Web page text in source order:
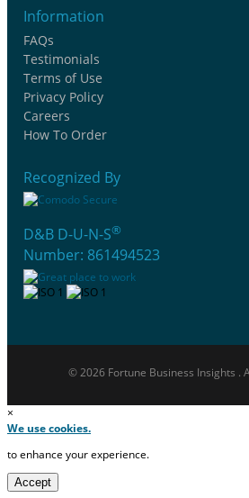
Information
FAQs
Testimonials
Terms of Use
Privacy Policy
Careers
How To Order
Recognized By
D&B D-U-N-S®
Number: 861494523
© 2026 Fortune Business Insights .
×
We use cookies.
to enhance your experience.
Accept